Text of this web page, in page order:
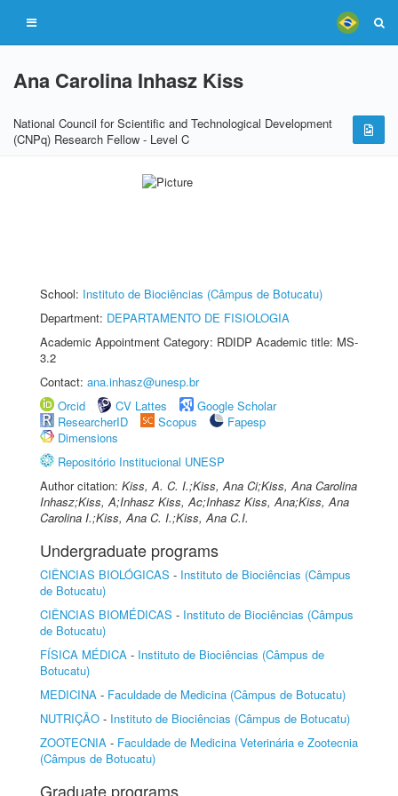
Ana Carolina Inhasz Kiss
National Council for Scientific and Technological Development
(CNPq) Research Fellow - Level C
School: Instituto de Biociências (Câmpus de Botucatu)
Department: DEPARTAMENTO DE FISIOLOGIA
Academic Appointment Category: RDIDP Academic title: MS-
3.2
Contact: ana.inhasz@unesp.br
Orcid
CV Lattes
Google Scholar
ResearcherID
Scopus
Fapesp
Dimensions
Repositório Institucional UNESP
Author citation: Kiss, A. C. I.;Kiss, Ana Ci;Kiss, Ana Carolina
Inhasz;Kiss, A;Inhasz Kiss, Ac;Inhasz Kiss, Ana;Kiss, Ana
Carolina I.;Kiss, Ana C. I.;Kiss, Ana C.I.
Undergraduate programs
CIÊNCIAS BIOLÓGICAS - Instituto de Biociências (Câmpus
de Botucatu)
CIÊNCIAS BIOMÉDICAS - Instituto de Biociências (Câmpus
de Botucatu)
FÍSICA MÉDICA - Instituto de Biociências (Câmpus de
Botucatu)
MEDICINA - Faculdade de Medicina (Câmpus de Botucatu)
NUTRIÇÃO - Instituto de Biociências (Câmpus de Botucatu)
ZOOTECNIA - Faculdade de Medicina Veterinária e Zootecnia
(Câmpus de Botucatu)
Graduate programs